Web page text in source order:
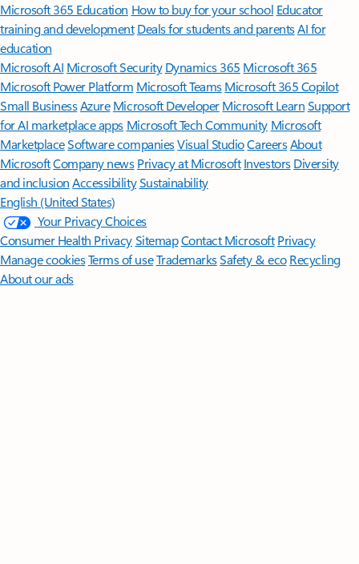
Microsoft 365 Education How to buy for your school Educator
training and development Deals for students and parentsAI for
education
Microsoft AI Microsoft Security Dynamics 365 Microsoft 365
Microsoft Power Platform Microsoft TeamsMicrosoft 365 Copilot
Small BusinessAzure Microsoft DeveloperMicrosoft LearnSupport
for AI marketplace apps Microsoft Tech Community Microsoft
MarketplaceSoftware companiesVisual StudioCareersAbout
MicrosoftCompany news Privacy at Microsoft Investors Diversity
and inclusion AccessibilitySustainability
English (United States)
Your Privacy Choices
Consumer Health PrivacySitemapContact Microsoft Privacy
Manage cookiesTerms of useTrademarksSafety & eco Recycling
About our ads